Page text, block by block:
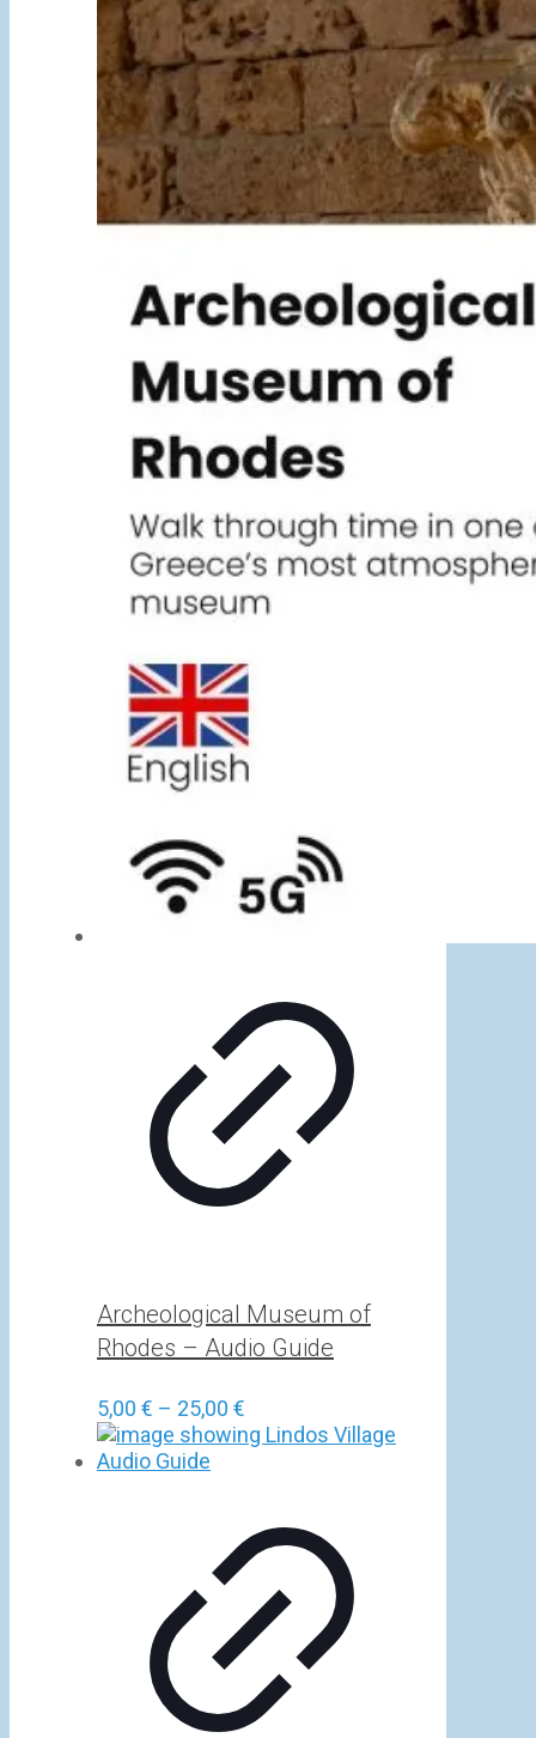
5,00 €
through
25,00 €
Archeological Museum of
Rhodes – Audio Guide
5,00 € – 25,00 €
range: